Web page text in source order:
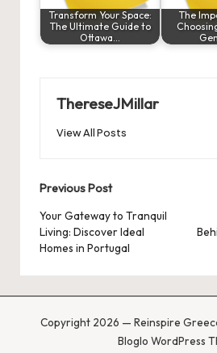
Transform Your Space:
The Ultimate Guide to
Ottawa…
The
ThereseJMillar
View All Posts
Post
navigation
Previous Post
Your Gateway to Tranquil
Living: Discover Ideal
Homes in Portugal
Copyright 2026 — Reinspire
Bloglo WordPress